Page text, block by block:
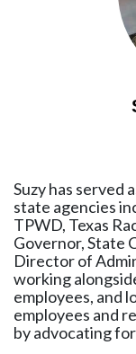
Suzy has served
state agencies
TPWD, Texas
Governor, State
Director of
working
employees, and
employees and
by advocating